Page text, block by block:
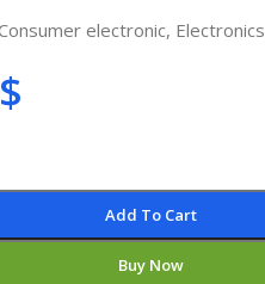
electronic, Electronics
Add To Cart
Buy Now